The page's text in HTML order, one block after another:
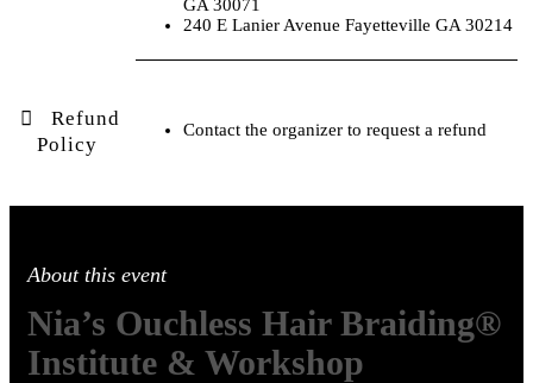
GA 30071
240 E Lanier Avenue Fayetteville GA 30214
Refund
Policy
Contact the organizer to request a refund
About this event
Nia’s Ouchless Hair Braiding®
Institute & Workshop